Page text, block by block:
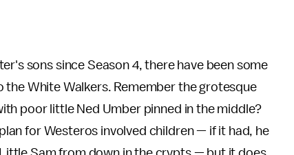
sons since Season 4, there have been some
White Walkers. Remember the grotesque
poor little Ned Umber pinned in the middle?
for Westeros involved children — if it had, he